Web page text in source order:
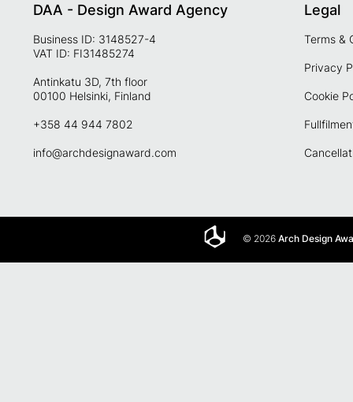
DAA - Design Award Agency
Business ID: 3148527-4
VAT ID: FI31485274
Antinkatu 3D, 7th floor
00100 Helsinki, Finland
+358 44 944 7802
info@archdesignaward.com
Legal
Terms &
Privacy
Cookie
© 2026Arch Design